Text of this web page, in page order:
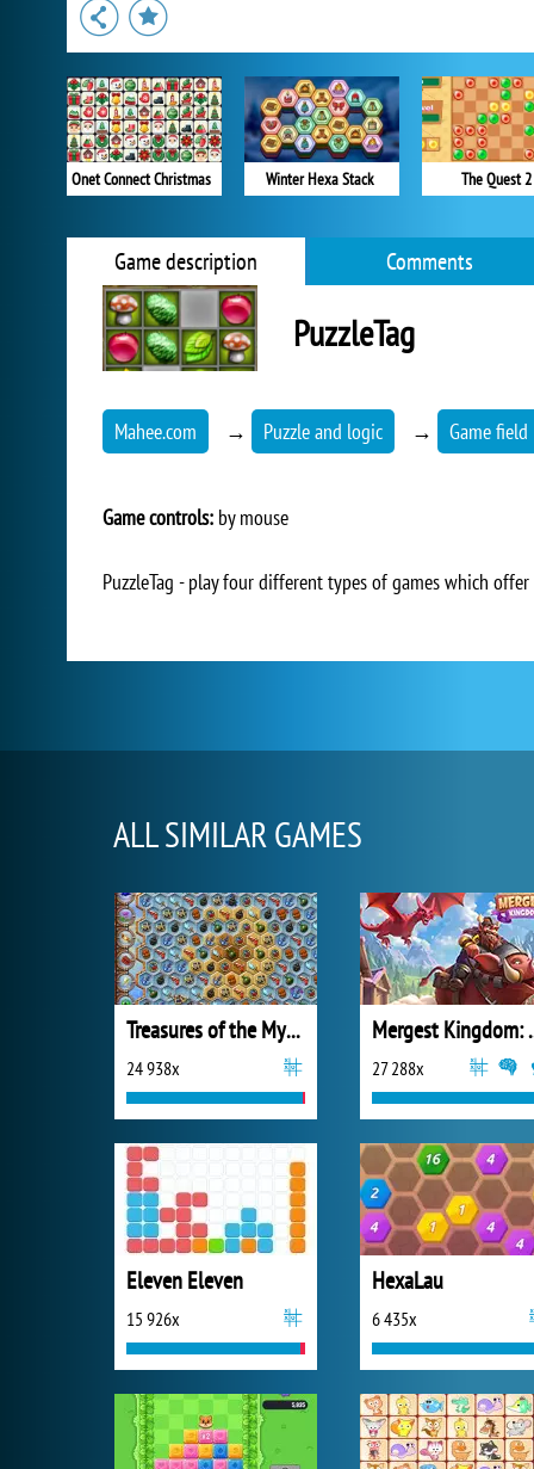
Onet Connect Christmas Winter Hexa Stack The Quest 2
Game description Comments
PuzzleTag
Mahee.com → Puzzle and logic → Game field
Game controls: by mouse
PuzzleTag - play four different types of games which
ALL SIMILAR GAMES
Treasures of the Mystic Sea
24 938x 27 288x
Eleven Eleven
15 926x
HexaLau
6 435x